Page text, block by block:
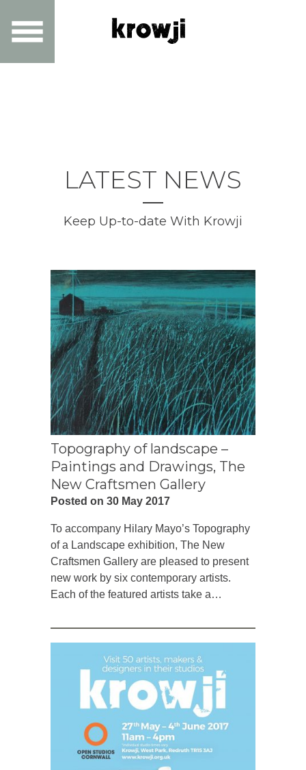
LATEST NEWS
Keep Up-to-date With Krowji
Topography of landscape –
Paintings and Drawings, The
New Craftsmen Gallery
Posted on 30 May 2017
To accompany Hilary Mayo’s Topography
of a Landscape exhibition, The New
Craftsmen Gallery are pleased to present
new work by six contemporary artists.
Each of the featured artists take a…